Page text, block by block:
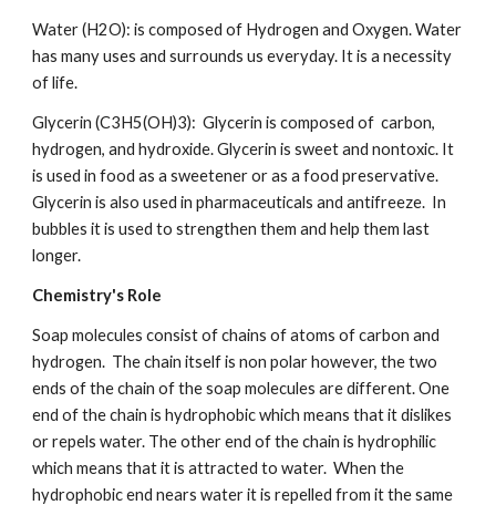
Water (H2O): is composed of Hydrogen and Oxygen. Water
has many uses and surrounds us everyday. It is a necessity
of life.
Glycerin (C3H5(OH)3):  Glycerin is composed of  carbon,
hydrogen, and hydroxide. Glycerin is sweet and nontoxic. It
is used in food as a sweetener or as a food preservative.
Glycerin is also used in pharmaceuticals and antifreeze.  In
bubbles it is used to strengthen them and help them last
longer.
Chemistry's Role
Soap molecules consist of chains of atoms of carbon and
hydrogen.  The chain itself is non polar however, the two
ends of the chain of the soap molecules are different. One
end of the chain is hydrophobic which means that it dislikes
or repels water. The other end of the chain is hydrophilic
which means that it is attracted to water.  When the
hydrophobic end nears water it is repelled from it the same